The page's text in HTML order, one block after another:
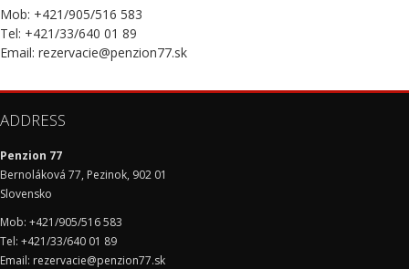
Mob: +421/905/516 583
Tel: +421/33/640 01 89
Email: rezervacie@penzion77.sk
ADDRESS
Penzion 77
Bernoláková 77, Pezinok, 902 01
Slovensko
Mob: +421/905/516 583
Tel: +421/33/640 01 89
Email: rezervacie@penzion77.sk